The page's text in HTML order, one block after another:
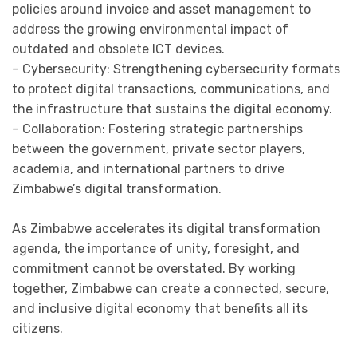
policies around invoice and asset management to
address the growing environmental impact of
outdated and obsolete ICT devices.
– Cybersecurity: Strengthening cybersecurity formats
to protect digital transactions, communications, and
the infrastructure that sustains the digital economy.
– Collaboration: Fostering strategic partnerships
between the government, private sector players,
academia, and international partners to drive
Zimbabwe’s digital transformation.
As Zimbabwe accelerates its digital transformation
agenda, the importance of unity, foresight, and
commitment cannot be overstated. By working
together, Zimbabwe can create a connected, secure,
and inclusive digital economy that benefits all its
citizens.